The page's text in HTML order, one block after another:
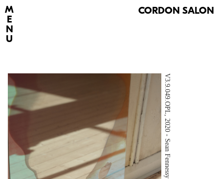
M
E
N
U
CORDON SALON
V3.9.049.OPL, 2020 - Sean Fennessy